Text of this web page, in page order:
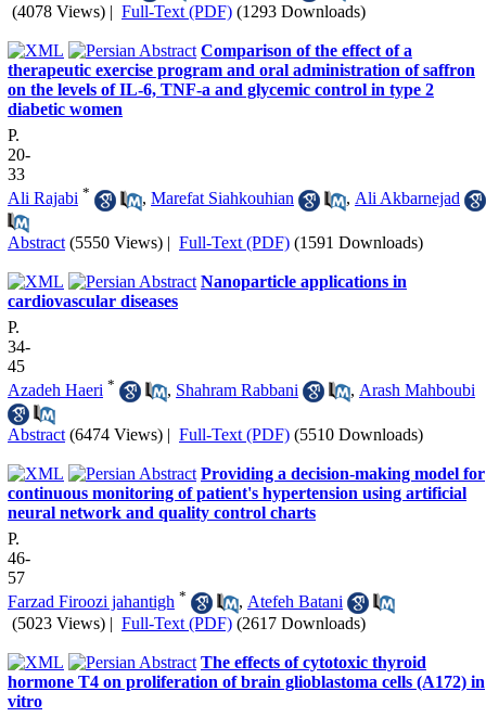
(4078 Views) | Full-Text (PDF) (1293 Downloads)
Comparison of the effect of a
therapeutic exercise program and oral administration of saffron
on the levels of IL-6, TNF-a and glycemic control in type 2
diabetic women
P.
20-
33
Ali Rajabi * , Marefat Siahkouhian , Ali Akbarnejad
Abstract (5550 Views) | Full-Text (PDF) (1591 Downloads)
Nanoparticle applications in
cardiovascular diseases
P.
34-
45
Azadeh Haeri * , Shahram Rabbani , Arash Mahboubi
Abstract (6474 Views) | Full-Text (PDF) (5510 Downloads)
Providing a decision-making model for
continuous monitoring of patient's hypertension using artificial
neural network and quality control charts
P.
46-
57
Farzad Firoozi jahantigh * , Atefeh Batani
(5023 Views) | Full-Text (PDF) (2617 Downloads)
The effects of cytotoxic thyroid
hormone T4 on proliferation of brain glioblastoma cells (A172) in
vitro